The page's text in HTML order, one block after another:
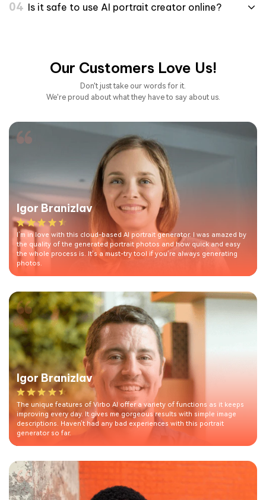
Is it safe to use AI portrait creator online?
Our Customers Love Us!
Don't just take our words for it.
We're proud about what they have to say about us.
Igor Branizlav
I’m in love with this cloud-based AI portrait generator. I was amazed by
the quality of the generated portrait photos and how quick and easy
the whole process is. It’s a must-try tool if you’re always generating
photos.
Igor Branizlav
The unique features of Virbo AI offer a variety of functions as it keeps
improving every day. It gives me gorgeous results with simple image
descriptions. Haven’t had any bad experiences with this portrait
generator so far.